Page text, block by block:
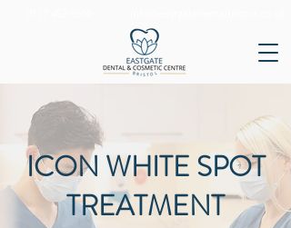
ICON WHITE SPOT
TREATMENT